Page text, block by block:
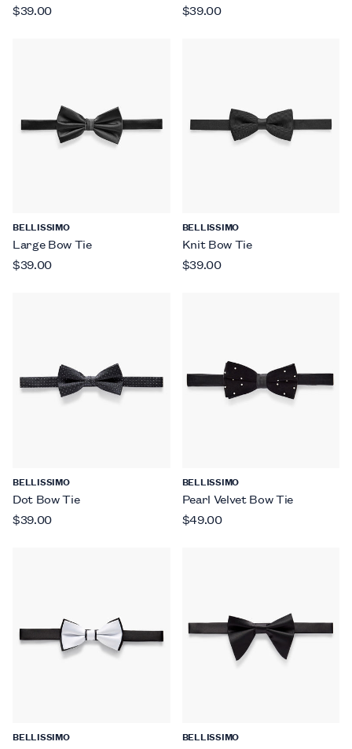
$39.00
$39.00
BELLISSIMO
Large Bow Tie
$39.00
BELLISSIMO
Knit Bow Tie
$39.00
BELLISSIMO
Dot Bow Tie
$39.00
BELLISSIMO
Pearl Velvet Bow Tie
$49.00
BELLISSIMO BELLISSIMO